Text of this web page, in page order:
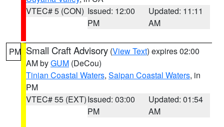
VTEC# 5 (CON) Issued: 12:00
PM
Updated: 11:11
AM
PM Small Craft Advisory (View Text) expires 02:00
AM byGUM (DeCou)
Tinian Coastal Waters, Saipan Coastal Waters, in
PM
VTEC# 55 (EXT)Issued: 03:00
PM
Updated: 01:54
AM